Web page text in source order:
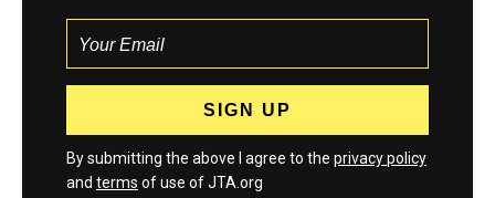
By submitting the above I agree to the privacy policy
and terms of use of JTA.org